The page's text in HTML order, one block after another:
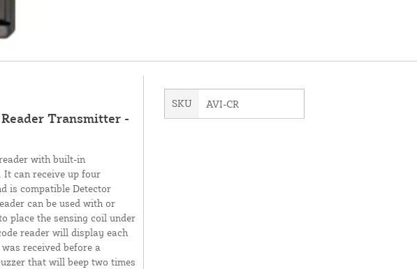
Transmitter -
with built-in
can receive up four
is compatible Detector
can be used with or
place the sensing coil under
reader will display each
received before a
that will beep two times
SKU AVI-CR